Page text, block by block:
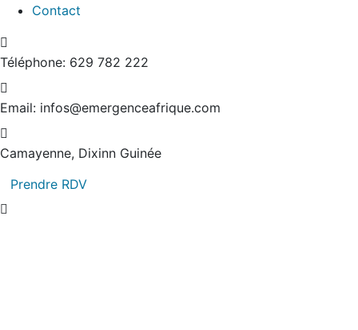
Contact
Téléphone: 629 782 222
Email: infos@emergenceafrique.com
Camayenne, Dixinn Guinée
Prendre RDV